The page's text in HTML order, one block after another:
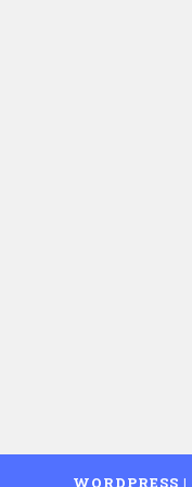
WORDPRESS |